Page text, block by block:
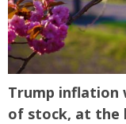
Trump inflation
of stock, at the